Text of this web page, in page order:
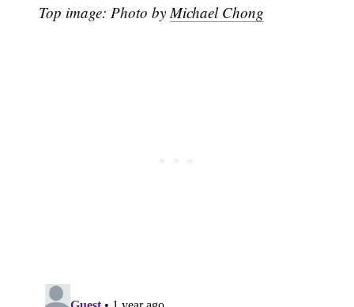
Top image: Photo byMichael Chong